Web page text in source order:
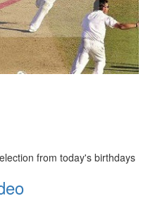
from today's birthdays